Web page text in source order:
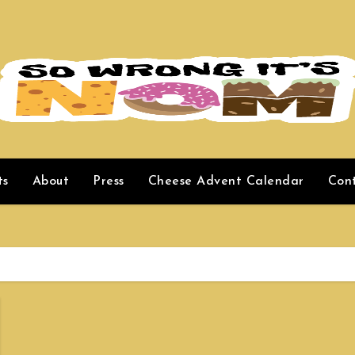
About Press Cheese Advent Calendar